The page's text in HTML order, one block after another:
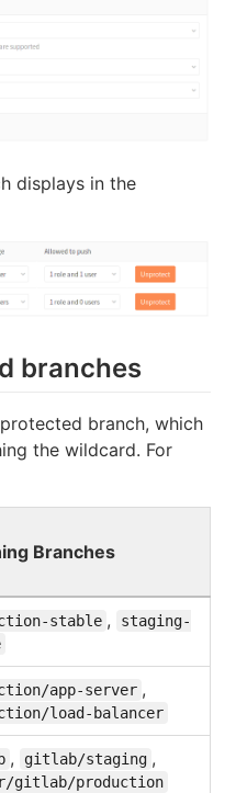
displays in the
branches
branch, which
the wildcard. For
Branches
stable ,
staging-
app-server ,
load-balancer
, gitlab/staging ,
gitlab/production